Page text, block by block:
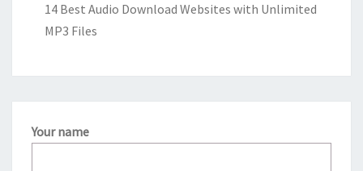
14 Best Audio Download Websites with Unlimited
MP3 Files
Your name